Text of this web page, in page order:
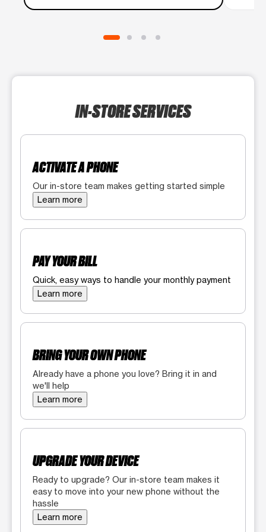
IN-STORE SERVICES
ACTIVATE A PHONE
Our in-store team makes getting started simple
Learn more
PAY YOUR BILL
Quick, easy ways to handle your monthly payment
Learn more
BRING YOUR OWN PHONE
Already have a phone you love? Bring it in and
we'll help
Learn more
UPGRADE YOUR DEVICE
Ready to upgrade? Our in-store team makes it
easy to move into your new phone without the
hassle
Learn more